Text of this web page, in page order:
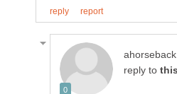
reply to